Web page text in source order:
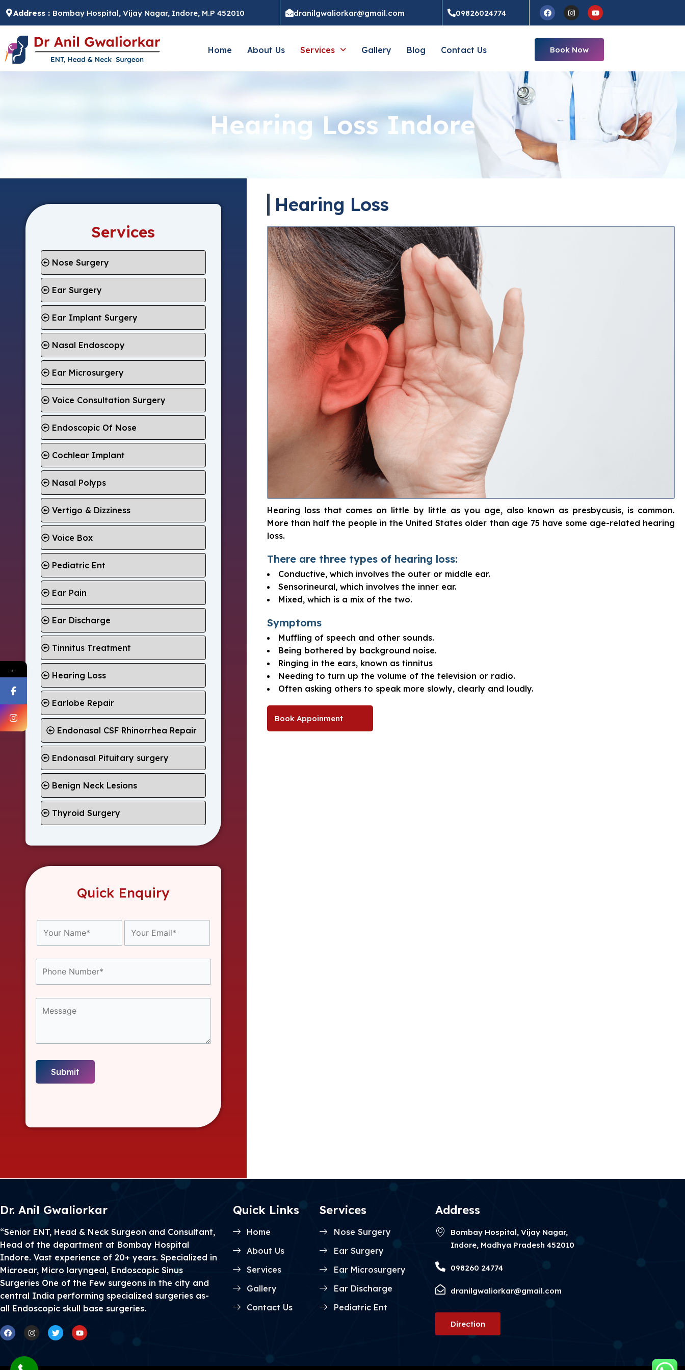
to
Address : Bombay Hospital, Vijay Nagar, Indore, M.P 452010 dranilgwaliorkar@gmail.com 09826024774 FacebookInstagramYoutube
Home About Us Services Gallery Blog Contact Us Book Now
Hearing Loss Indore
Services
Nose Surgery
Ear Surgery
Ear Implant Surgery
Nasal Endoscopy
Ear Microsurgery
Voice Consultation Surgery
Endoscopic Of Nose
Cochlear Implant
Nasal Polyps
Vertigo & Dizziness
Voice Box
Pediatric Ent
Ear Pain
Ear Discharge
Tinnitus Treatment
Hearing Loss
Earlobe Repair
Endonasal CSF Rhinorrhea Repair
Endonasal Pituitary surgery
Benign Neck Lesions
Thyroid Surgery
Quick Enquiry
Hearing Loss
Hearing loss that comes on little by little as you age, also known as presbycusis, is common.
More than half the people in the United States older than age 75 have some age-related hearing
loss.
There are three types of hearing loss:
Conductive, which involves the outer or middle ear.
Sensorineural, which involves the inner ear.
Mixed, which is a mix of the two.
Symptoms
Muffling of speech and other sounds.
Being bothered by background noise.
Ringing in the ears, known as tinnitus
Needing to turn up the volume of the television or radio.
Often asking others to speak more slowly, clearly and loudly.
Book Appoinment
Dr. Anil Gwaliorkar
“Senior ENT, Head & Neck Surgeon and Consultant,
Head of the department at Bombay Hospital
Indore. Vast experience of 20+ years. Specialized in
Microear, Micro laryngeal, Endoscopic Sinus
Surgeries One of the Few surgeons in the city and
central India performing specialized surgeries as-
all Endoscopic skull base surgeries.
FacebookInstagramTwitterYoutube
Quick Links
Home
About Us
Services
Gallery
Contact Us
Services
Nose Surgery
Ear Surgery
Ear Microsurgery
Ear Discharge
Pediatric Ent
Address
Bombay Hospital, Vijay Nagar,
Indore, Madhya Pradesh 452010
098260 24774
dranilgwaliorkar@gmail.com
Direction
←